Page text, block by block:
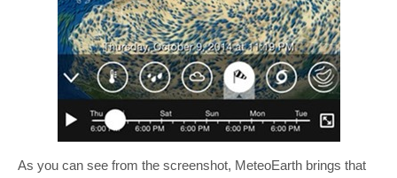
As you can see from the screenshot, MeteoEarth brings that